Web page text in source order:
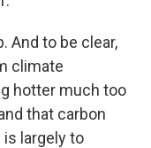
And to be clear,
climate
hotter much too
that carbon
largely to